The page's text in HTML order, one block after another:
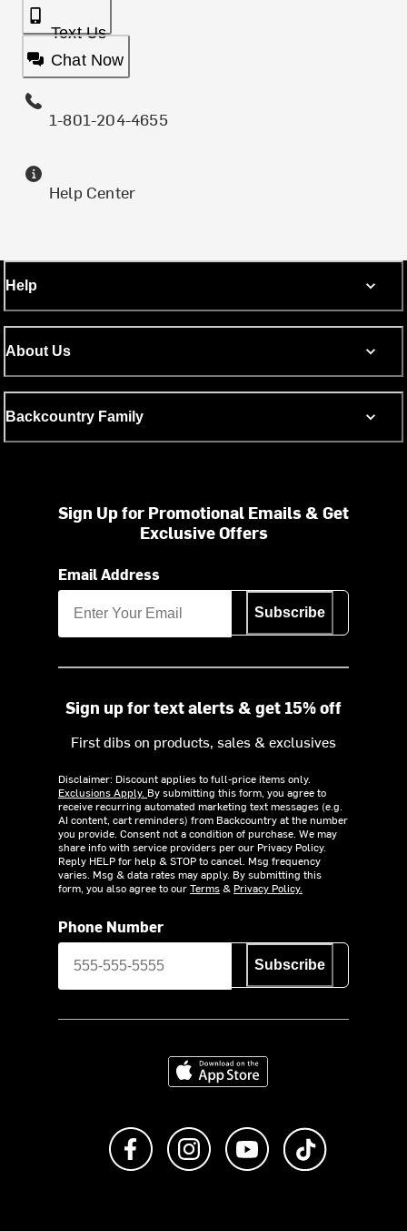
Text Us
Chat Now
1-801-204-4655
Help Center
Help
About Us
Backcountry Family
Sign Up for Promotional Emails & Get
Exclusive Offers
Email Address
Subscribe
Sign up for text alerts & get 15% off
First dibs on products, sales & exclusives
Disclaimer: Discount applies to full-price items only.
Exclusions Apply. By submitting this form, you agree to
receive recurring automated marketing text messages (e.g.
AI content, cart reminders) from Backcountry at the number
you provide. Consent not a condition of purchase. We may
share info with service providers per our Privacy Policy.
Reply HELP for help & STOP to cancel. Msg frequency
varies. Msg & data rates may apply. By submitting this
form, you also agree to ourTerms& Privacy Policy.
Phone Number
Subscribe
Download on the App Store
Like us on FacebookFollow us on Instagram
Subscribe to us on